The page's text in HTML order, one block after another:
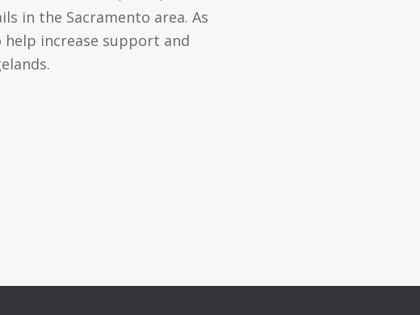
in the Sacramento area. As
help increase support and